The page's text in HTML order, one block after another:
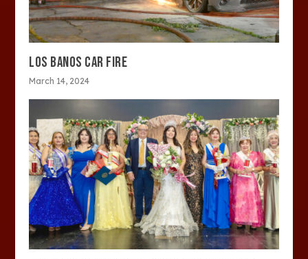
LOS BANOS CAR FIRE
March 14, 2024